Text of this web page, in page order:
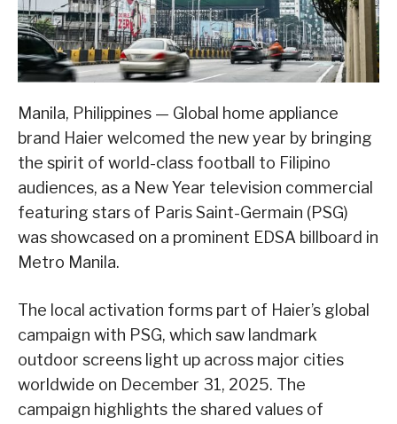
Manila, Philippines — Global home appliance
brand Haier welcomed the new year by bringing
the spirit of world-class football to Filipino
audiences, as a New Year television commercial
featuring stars of Paris Saint-Germain (PSG)
was showcased on a prominent EDSA billboard in
Metro Manila.
The local activation forms part of Haier’s global
campaign with PSG, which saw landmark
outdoor screens light up across major cities
worldwide on December 31, 2025. The
campaign highlights the shared values of